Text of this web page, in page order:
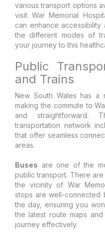
various transport options
visit War Memorial
can enhance
the different modes of
your journey to this
Public
and Trains
New South Wales has a
making the commute to
and straightforward.
transportation network
that offer seamless
areas.
Buses are one of the
public transport. There
the vicinity of War
stops are well-connected
the day, ensuring you
the latest route maps
journey effectively.